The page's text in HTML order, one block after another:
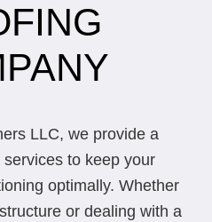
LLC, we provide a
to keep your
optimally. Whether
or dealing with a